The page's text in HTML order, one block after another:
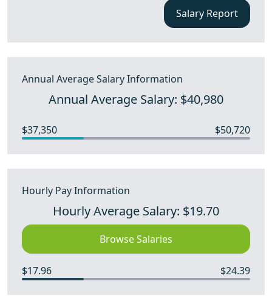
Salary Report
Annual Average Salary Information
Annual Average Salary: $40,980
$37,350 $50,720
Hourly Pay Information
Hourly Average Salary: $19.70
Browse Salaries
$17.96 $24.39